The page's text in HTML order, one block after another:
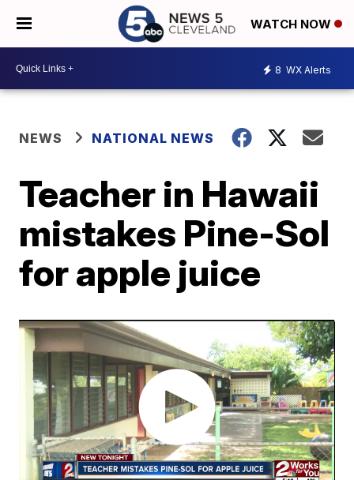
WATCH NOW
8 WX Alerts
NEWS NATIONAL NEWS
Teacher in Hawaii
mistakes Pine-Sol
for apple juice